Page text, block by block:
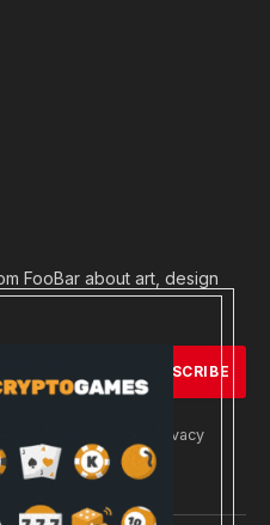
FooBar about art, design
our terms and our
Privacy